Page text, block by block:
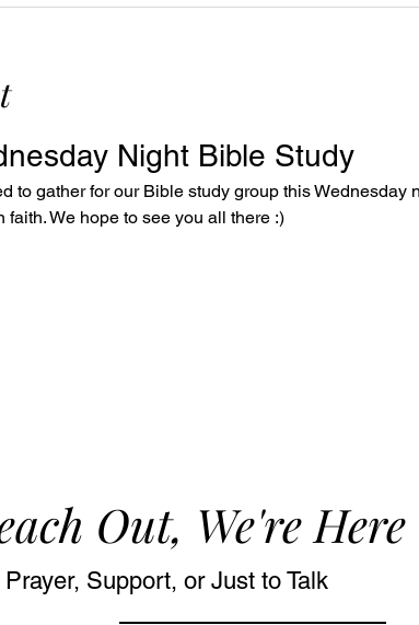
Night Bible Study
to gather for our Bible study group this Wednesday
We hope to see you all there :)
Out, We're Here
Prayer, Support, or Just to Talk